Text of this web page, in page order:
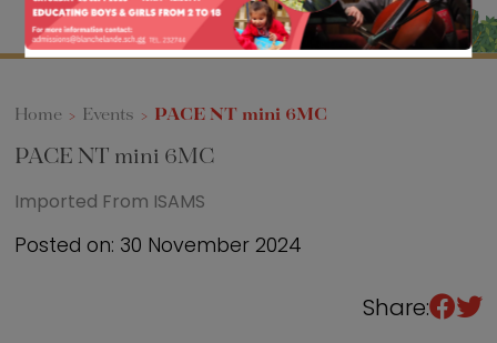
Home > Events > PACE NT mini 6MC
Posted on: 30 November 2024
Share:
PACE NT mini 6MC
Imported From ISAMS